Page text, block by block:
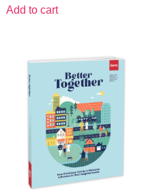
Add to cart